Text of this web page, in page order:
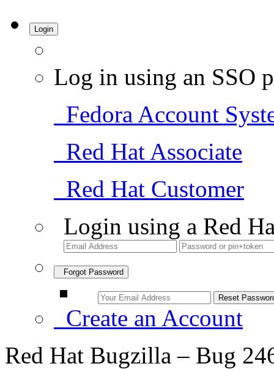
Login
Log in using an SSO
Fedora Account
Red Hat Associate
Red Hat Customer
Login using a Red
Forgot Password
Create an Account
Red Hat Bugzilla – Bug